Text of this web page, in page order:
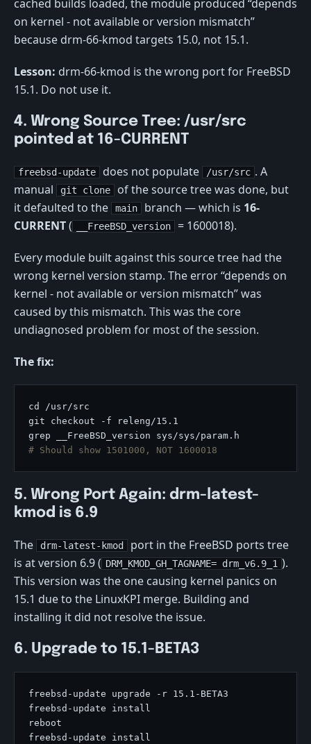
cached builds loaded, the module produced “depends
on kernel - not available or version mismatch”
because drm-66-kmod targets 15.0, not 15.1.
Lesson: drm-66-kmod is the wrong port for FreeBSD
15.1. Do not use it.
4. Wrong Source Tree: /usr/src
pointed at 16-CURRENT
freebsd-update does not populate /usr/src . A
manual
git clone
of the source tree was done, but
it defaulted to the
main branch — which is 16-
CURRENT( __FreeBSD_version = 1600018).
Every module built against this source tree had the
wrong kernel version stamp. The error “depends on
kernel - not available or version mismatch” was
caused by this mismatch. This was the core
undiagnosed problem for most of the session.
The fix:
# Should show 1501000, NOT 1600018
5. Wrong Port Again: drm-latest-
kmod is 6.9
The drm-latest-kmod
port in the FreeBSD ports tree
is at version 6.9 ( DRM_KMOD_GH_TAGNAME= drm_v6.9_1 ).
This version was the one causing kernel panics on
15.1 due to the LinuxKPI merge. Building and
installing it did not resolve the issue.
6. Upgrade to 15.1-BETA3